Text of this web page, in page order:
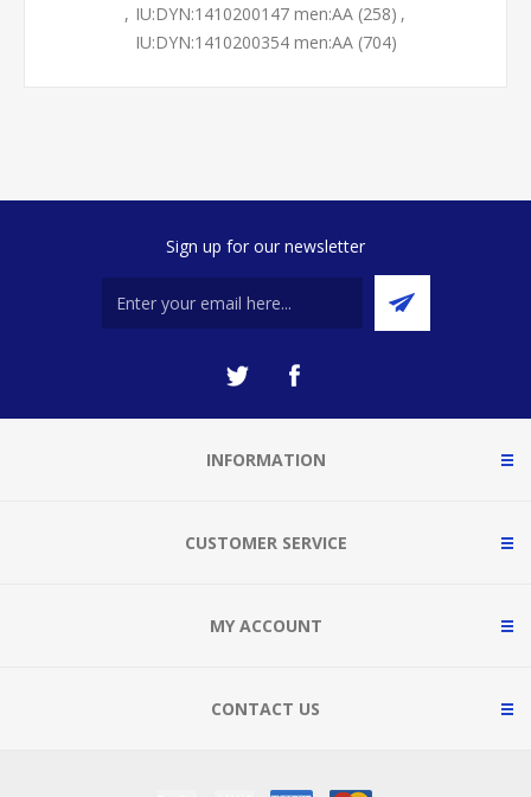
, IU:DYN:1410200147 men:AA (258) ,
IU:DYN:1410200354 men:AA (704)
Sign up for our newsletter
INFORMATION
CUSTOMER SERVICE
MY ACCOUNT
CONTACT US